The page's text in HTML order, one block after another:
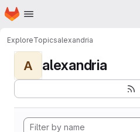
Skip to main content
Homepage
ExploreTopicsalexandria
A alexandria